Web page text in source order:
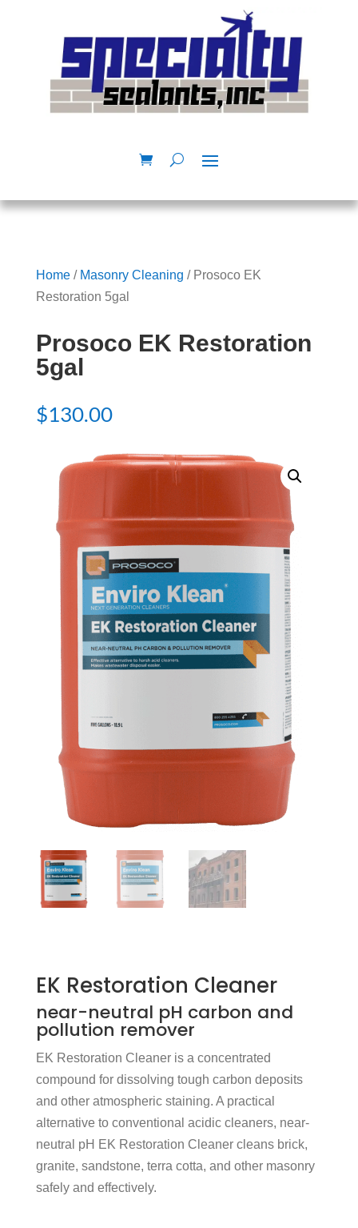
Home/ Masonry Cleaning / Prosoco EK
Restoration 5gal
Prosoco EK Restoration
5gal
$130.00
EK Restoration Cleaner
near-neutral pH carbon and
pollution remover
EK Restoration Cleaner is a concentrated
compound for dissolving tough carbon deposits
and other atmospheric staining. A practical
alternative to conventional acidic cleaners, near-
neutral pH EK Restoration Cleaner cleans brick,
granite, sandstone, terra cotta, and other masonry
safely and effectively.